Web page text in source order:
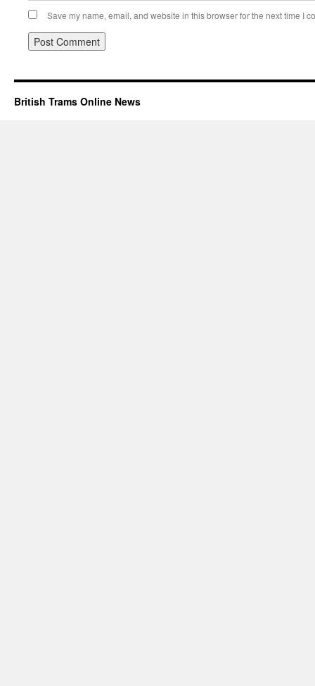
Save my name, email, and website in this browser for the next time I
British Trams Online News